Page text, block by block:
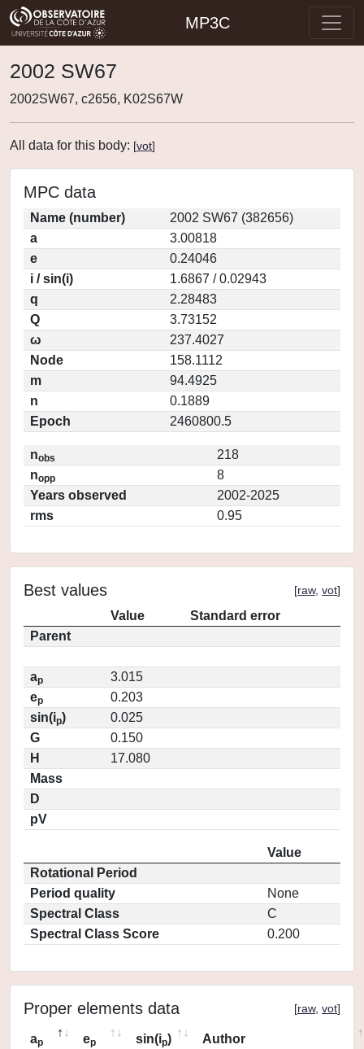
MP3C
2002 SW67
2002SW67, c2656, K02S67W
All data for this body: [vot]
MPC data
Name (number)
2002 SW67 (382656)
a
3.00818
e
0.24046
i / sin(i)
1.6867 / 0.02943
q
2.28483
Q
3.73152
ω
237.4027
Node
158.1112
m
94.4925
n
0.1889
Epoch
2460800.5
nobs
218
nopp
8
Years observed
2002-2025
rms
0.95
Best values [raw, vot]
Value
Standard error
Parent
ap
3.015
ep
0.203
sin(ip)
0.025
G
0.150
H
17.080
Mass
D
pV
Value
Rotational Period
Period quality
None
Spectral Class
C
Spectral Class Score
0.200
Proper elements data [raw, vot]
ap ep sin(ip)
Author